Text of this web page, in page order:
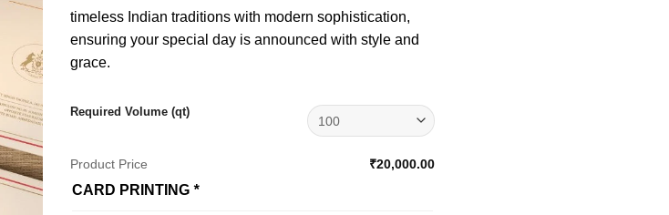
timeless Indian traditions with modern sophistication,
ensuring your special day is announced with style and
grace.
Required Volume (qt)
Product Price ₹20,000.00
CARD PRINTING *